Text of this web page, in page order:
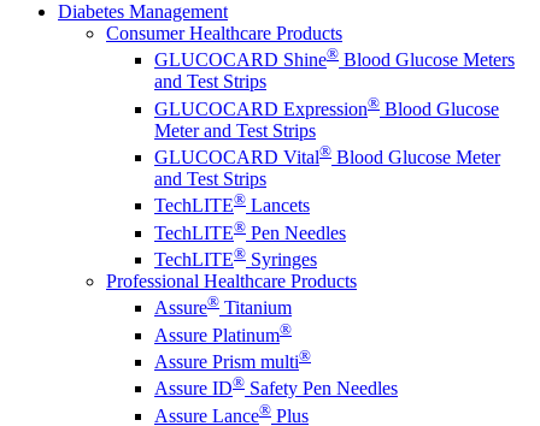
Diabetes Management
Consumer Healthcare Products
GLUCOCARD Shine® Blood Glucose Meters
and Test Strips
GLUCOCARD Expression® Blood Glucose
Meter and Test Strips
GLUCOCARD Vital® Blood Glucose Meter
and Test Strips
TechLITE® Lancets
TechLITE® Pen Needles
TechLITE® Syringes
Professional Healthcare Products
Assure® Titanium
Assure Platinum®
Assure Prism multi®
Assure ID® Safety Pen Needles
Assure Lance® Plus